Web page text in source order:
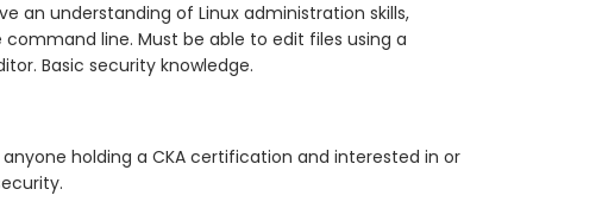
an understanding of Linux administration skills,
line. Must be able to edit files using a
Basic security knowledge.
holding a CKA certification and interested in or